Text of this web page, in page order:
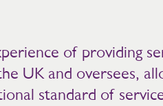
of providing
UK and oversees,
standard of